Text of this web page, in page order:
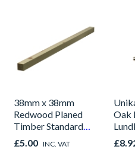
38mm x 38mm
Redwood Planed
Timber Standard
Finished Size 33mm
x 33mm
£5.00 INC. VAT
Oak
Oak